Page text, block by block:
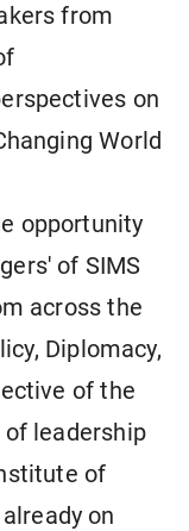
from
on
World
opportunity
of SIMS
across the
Diplomacy,
of the
leadership
of
on